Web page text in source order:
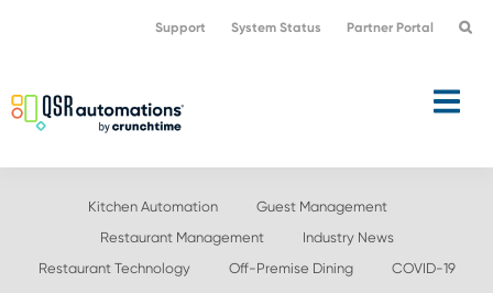
navigation
content
Support System Status Partner Portal
Kitchen Automation
Guest Management
Restaurant Management
Industry News
Restaurant Technology
Off-Premise Dining COVID-19